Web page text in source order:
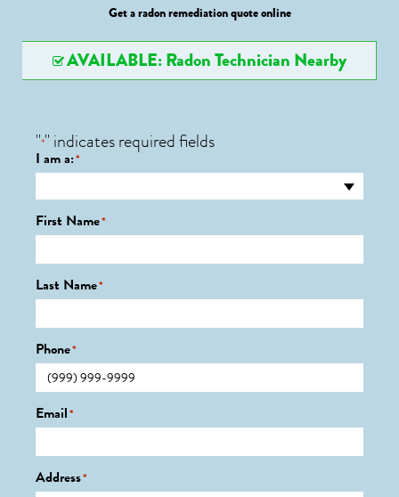
Get a radon remediation quote online
AVAILABLE: Radon Technician Nearby
"*" indicates required fields
I am a:*
First Name*
Last Name*
Phone*
Email*
Address*